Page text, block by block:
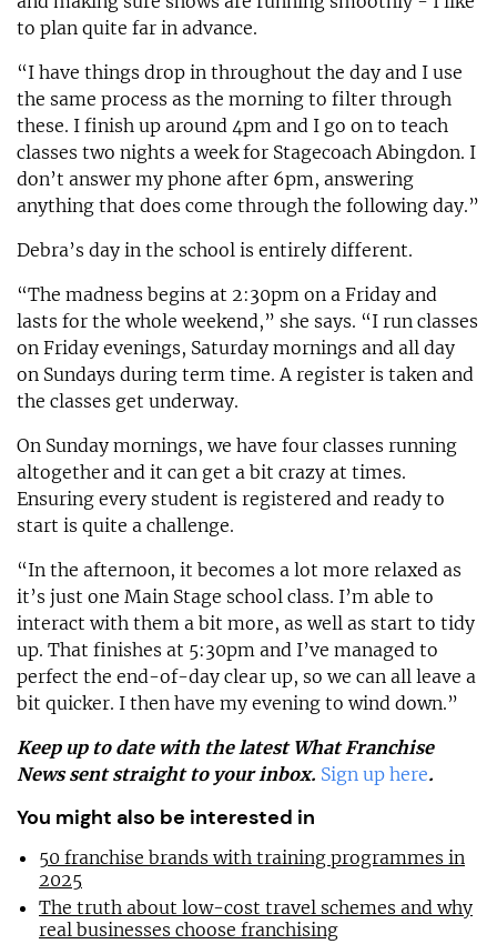
to plan quite far in advance.
“I have things drop in throughout the day and I use
the same process as the morning to filter through
these. I finish up around 4pm and I go on to teach
classes two nights a week for Stagecoach Abingdon. I
don’t answer my phone after 6pm, answering
anything that does come through the following day.”
Debra’s day in the school is entirely different.
“The madness begins at 2:30pm on a Friday and
lasts for the whole weekend,” she says. “I run classes
on Friday evenings, Saturday mornings and all day
on Sundays during term time. A register is taken and
the classes get underway.
On Sunday mornings, we have four classes running
altogether and it can get a bit crazy at times.
Ensuring every student is registered and ready to
start is quite a challenge.
“In the afternoon, it becomes a lot more relaxed as
it’s just one Main Stage school class. I’m able to
interact with them a bit more, as well as start to tidy
up. That finishes at 5:30pm and I’ve managed to
perfect the end-of-day clear up, so we can all leave a
bit quicker. I then have my evening to wind down.”
Keep up to date with the latest What Franchise
News sent straight to your inbox. Sign up here.
You might also be interested in
50 franchise brands with training programmes in
2025
The truth about low-cost travel schemes and why
real businesses choose franchising